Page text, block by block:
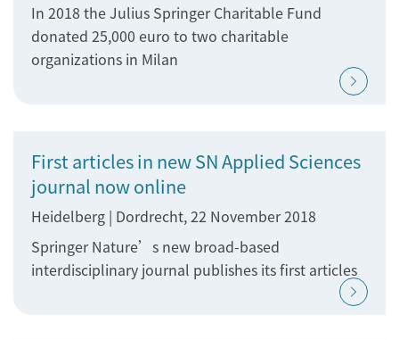
In 2018 the Julius Springer Charitable Fund
donated 25,000 euro to two charitable
organizations in Milan
First articles in new SN Applied Sciences
journal now online
Heidelberg | Dordrecht, 22 November 2018
Springer Nature’s new broad-based
interdisciplinary journal publishes its first articles